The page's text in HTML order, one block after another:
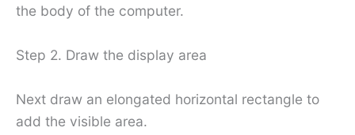
the body of the computer.
Step 2. Draw the display area
Next draw an elongated horizontal rectangle to
add the visible area.